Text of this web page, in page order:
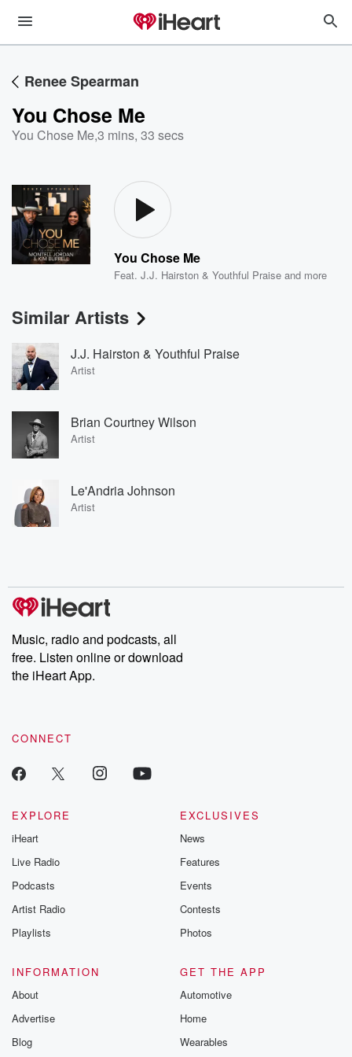
Renee Spearman
You Chose Me
You Chose Me,3 mins, 33 secs
You Chose Me
Feat.J.J. Hairston & Youthful Praise and more
Similar Artists
J.J. Hairston & Youthful Praise
Artist
Brian Courtney Wilson
Artist
Le'Andria Johnson
Artist
Music, radio and podcasts, all
free. Listen online or download
the iHeart App.
CONNECT
EXPLORE
iHeart
Live Radio
Podcasts
Artist Radio
Playlists
EXCLUSIVES
News
Features
Events
Contests
Photos
INFORMATION
About
Advertise
Blog
GET THE APP
Automotive
Home
Wearables